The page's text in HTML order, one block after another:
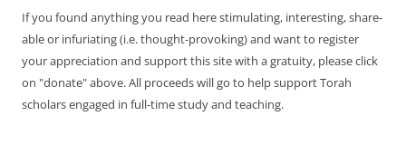
If you found anything you read here stimulating, interesting, share-
able or infuriating (i.e. thought-provoking) and want to register
your appreciation and support this site with a gratuity, please click
on "donate" above. All proceeds will go to help support Torah
scholars engaged in full-time study and teaching.